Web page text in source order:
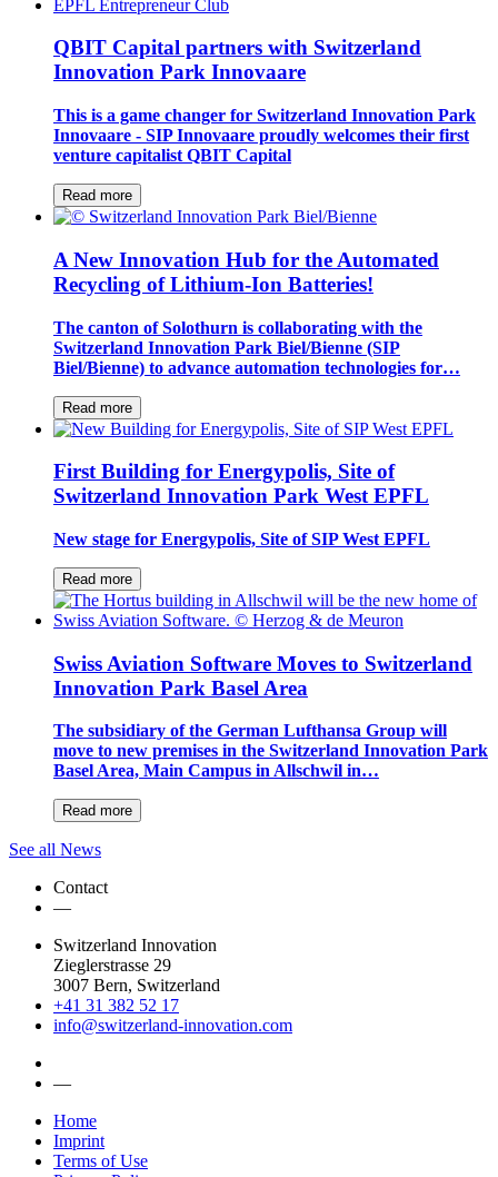
QBIT Capital partners with Switzerland
Innovation Park Innovaare
This is a game changer for Switzerland Innovation Park
Innovaare - SIP Innovaare proudly welcomes their first
venture capitalist QBIT Capital
Read more
A New Innovation Hub for the Automated
Recycling of Lithium-Ion Batteries!
The canton of Solothurn is collaborating with the
Switzerland Innovation Park Biel/Bienne (SIP
Biel/Bienne) to advance automation technologies for…
Read more
First Building for Energypolis, Site of
Switzerland Innovation Park West EPFL
New stage for Energypolis, Site of SIP West EPFL
Read more
Swiss Aviation Software Moves to Switzerland
Innovation Park Basel Area
The subsidiary of the German Lufthansa Group will
move to new premises in the Switzerland Innovation Park
Basel Area, Main Campus in Allschwil in…
Read more
See all News
Contact
—
Switzerland Innovation
Zieglerstrasse 29
3007 Bern, Switzerland
+41 31 382 52 17
info@switzerland-innovation.com
—
Home
Imprint
Terms of Use